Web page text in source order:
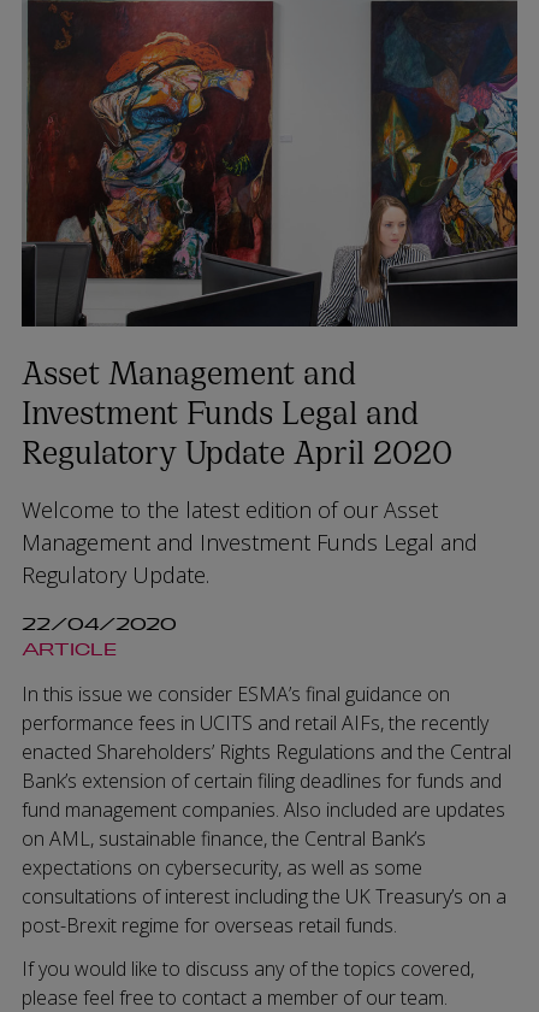
Asset Management and
Investment Funds Legal and
Regulatory Update April 2020
Welcome to the latest edition of our Asset
Management and Investment Funds Legal and
Regulatory Update.
22/04/2020
ARTICLE
In this issue we consider ESMA’s final guidance on
performance fees in UCITS and retail AIFs, the recently
enacted Shareholders’ Rights Regulations and the Central
Bank’s extension of certain filing deadlines for funds and
fund management companies. Also included are updates
on AML, sustainable finance, the Central Bank’s
expectations on cybersecurity, as well as some
consultations of interest including the UK Treasury’s on a
post-Brexit regime for overseas retail funds.
If you would like to discuss any of the topics covered,
please feel free to contact a member of our team.